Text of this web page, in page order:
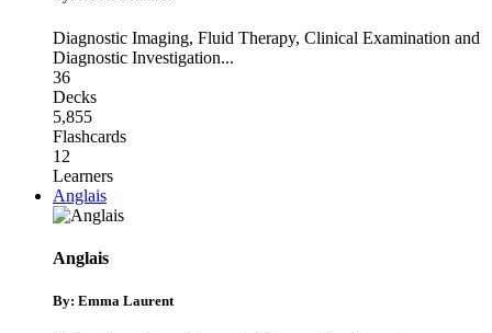
Diagnostic Imaging, Fluid Therapy, Clinical Examination and
Diagnostic Investigation...
36
Decks
5,855
Flashcards
12
Learners
Anglais
Anglais
By: Emma Laurent